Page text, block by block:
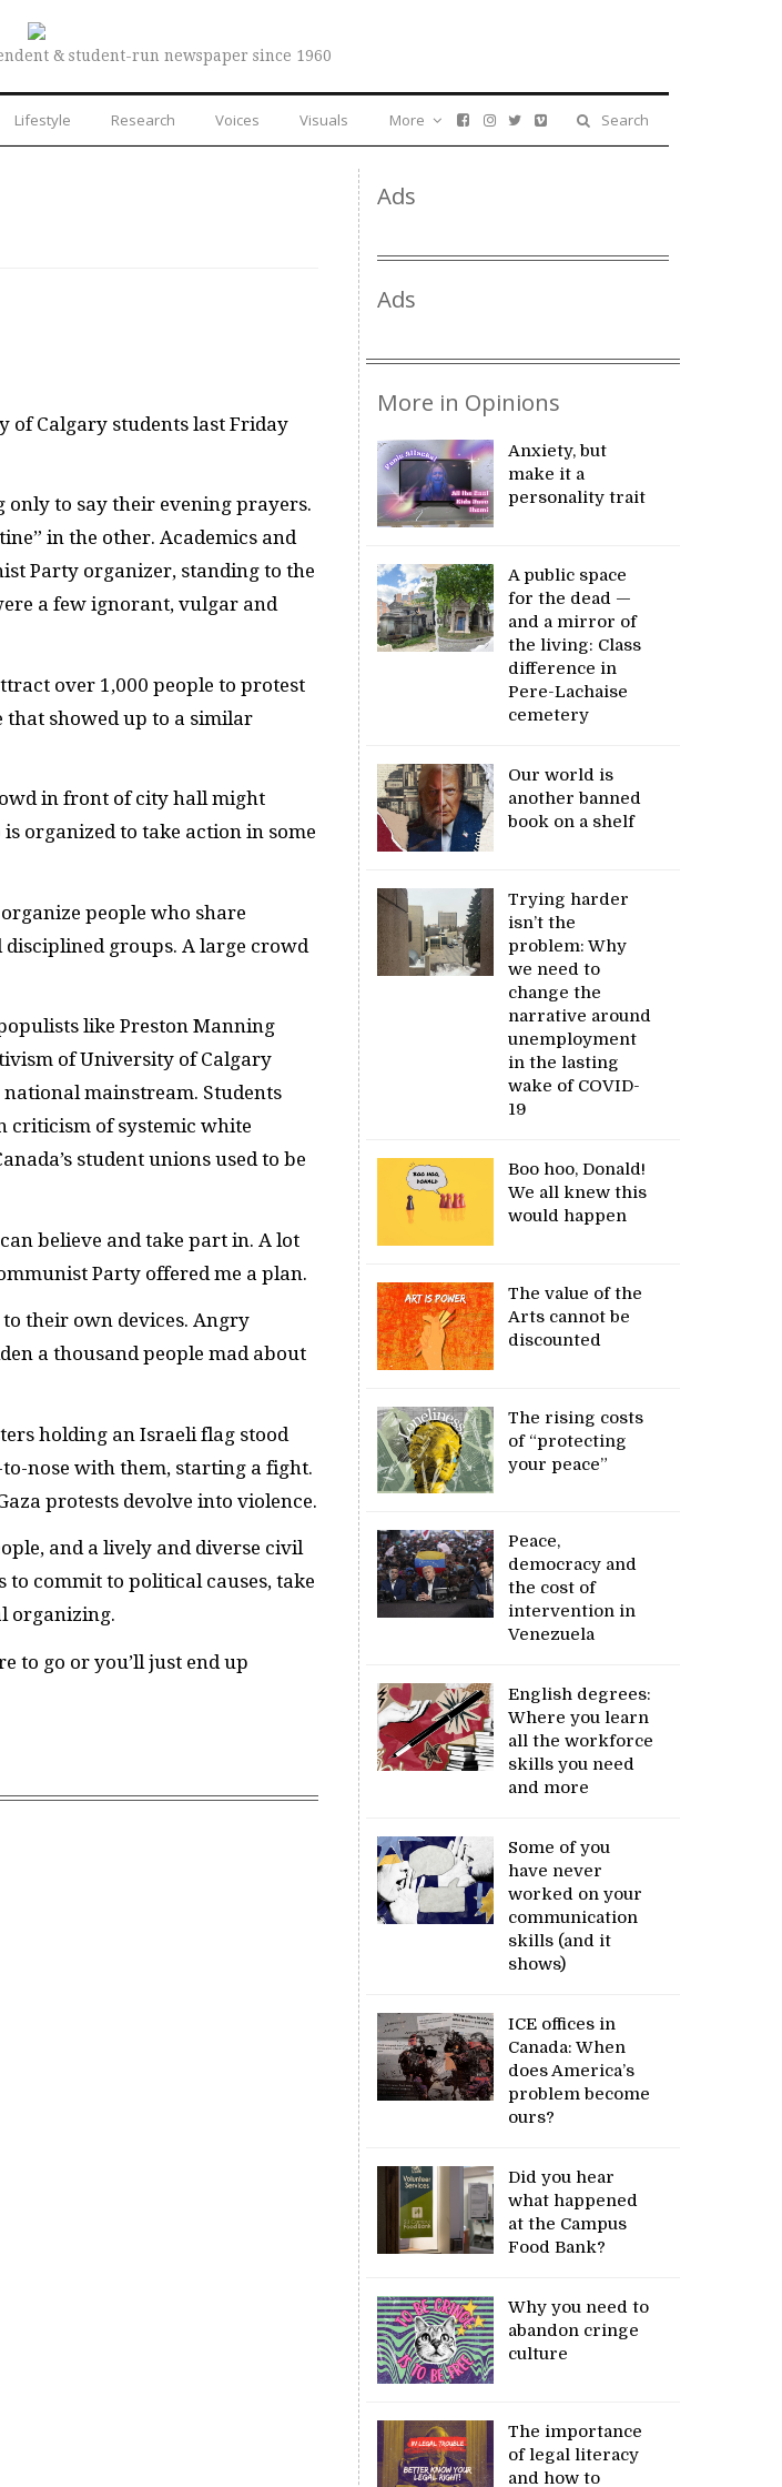
& student-run newspaper since 1960
Lifestyle Research Voices Visuals Search
More
of Calgary students last Friday
only to say their evening prayers.
in the other. Academics and
Party organizer, standing to the
a few ignorant, vulgar and
over 1,000 people to protest
that showed up to a similar
in front of city hall might
organized to take action in some
people who share
groups. A large crowd
like Preston Manning
of University of Calgary
mainstream. Students
criticism of systemic white
student unions used to be
believe and take part in. A lot
Party offered me a plan.
their own devices. Angry
a thousand people mad about
holding an Israeli flag stood
nose with them, starting a fight.
protests devolve into violence.
and a lively and diverse civil
to commit to political causes, take
organizing.
to go or you’ll just end up
Ads
Ads
More in Opinions
Anxiety, but
make it a
personality trait
A public space
for the dead —
and a mirror of
the living: Class
difference in
Pere-Lachaise
cemetery
Our world is
another banned
book on a shelf
Trying harder
isn’t the
problem: Why
we need to
change the
narrative around
unemployment
in the lasting
wake of COVID-
19
Boo hoo, Donald!
We all knew this
would happen
The value of the
Arts cannot be
discounted
The rising costs
of “protecting
your peace”
Peace,
democracy and
the cost of
intervention in
Venezuela
English degrees:
Where you learn
all the workforce
skills you need
and more
Some of you
have never
worked on your
communication
skills (and it
shows)
ICE offices in
Canada: When
does America’s
problem become
ours?
Did you hear
what happened
at the Campus
Food Bank?
Why you need to
abandon cringe
culture
The importance
of legal literacy
and how to